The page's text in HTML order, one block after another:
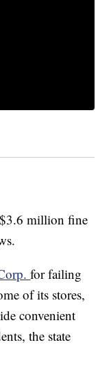
million fine
for failing
of its stores,
convenient
the state